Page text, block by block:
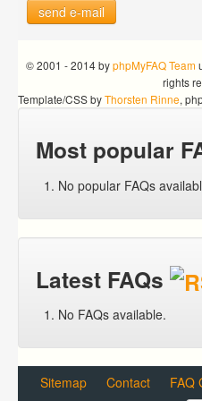
send e-mail
© 2001 - 2014 byphpMyFAQ Team
rights
Template/CSS byThorsten Rinne,
Most popular
No popular FAQs
Latest FAQs
No FAQs available.
Sitemap Contact FAQ